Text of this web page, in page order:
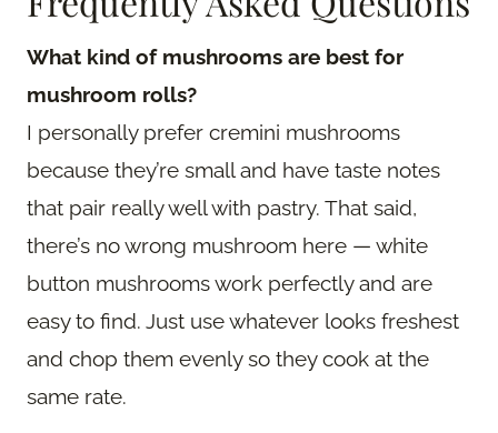
What kind of mushrooms are best for
mushroom rolls?
I personally prefer cremini mushrooms
because they’re small and have taste notes
that pair really well with pastry. That said,
there’s no wrong mushroom here — white
button mushrooms work perfectly and are
easy to find. Just use whatever looks freshest
and chop them evenly so they cook at the
same rate.